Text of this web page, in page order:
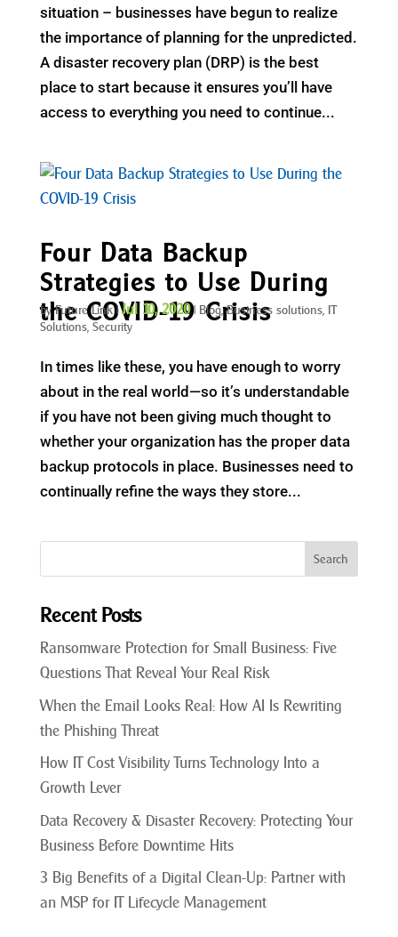
situation – businesses have begun to realize
the importance of planning for the unpredicted.
A disaster recovery plan (DRP) is the best
place to start because it ensures you’ll have
access to everything you need to continue...
Four Data Backup
Strategies to Use During
the COVID-19 Crisis
byFuture Link|Jul 10, 2020| Blog,Business solutions, IT
Solutions, Security
In times like these, you have enough to worry
about in the real world—so it’s understandable
if you have not been giving much thought to
whether your organization has the proper data
backup protocols in place. Businesses need to
continually refine the ways they store...
Recent Posts
Ransomware Protection for Small Business: Five
Questions That Reveal Your Real Risk
When the Email Looks Real: How AI Is Rewriting
the Phishing Threat
How IT Cost Visibility Turns Technology Into a
Growth Lever
Data Recovery & Disaster Recovery: Protecting Your
Business Before Downtime Hits
3 Big Benefits of a Digital Clean-Up: Partner with
an MSP for IT Lifecycle Management